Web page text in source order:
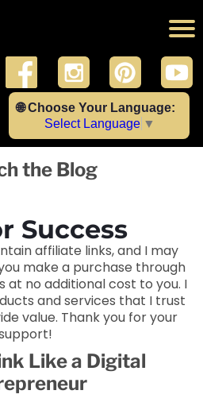
🌐 Choose Your Language:
Select Language ▼
the Blog
Success
affiliate links, and I may
make a purchase through
at no additional cost to you. I
and services that I trust
value. Thank you for your
Like a Digital